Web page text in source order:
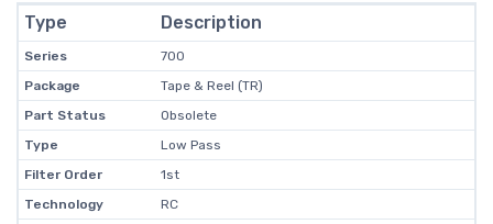
Type Description
Series
700
Package
Tape & Reel (TR)
Part Status
Obsolete
Type
Low Pass
Filter Order
1st
Technology
RC